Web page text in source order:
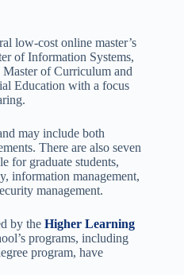
low-cost online master’s
of Information Systems,
Master of Curriculum and
Education with a focus
may include both
There are also seven
for graduate students,
information management,
management.
by the Higher Learning
programs, including
program, have